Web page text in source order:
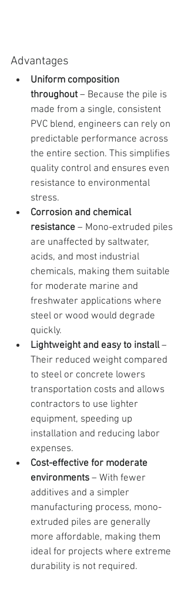
Advantages
Uniform composition
throughout – Because the pile is
made from a single, consistent
PVC blend, engineers can rely on
predictable performance across
the entire section. This simplifies
quality control and ensures even
resistance to environmental
stress.
Corrosion and chemical
resistance – Mono-extruded piles
are unaffected by saltwater,
acids, and most industrial
chemicals, making them suitable
for moderate marine and
freshwater applications where
steel or wood would degrade
quickly.
Lightweight and easy to install –
Their reduced weight compared
to steel or concrete lowers
transportation costs and allows
contractors to use lighter
equipment, speeding up
installation and reducing labor
expenses.
Cost-effective for moderate
environments – With fewer
additives and a simpler
manufacturing process, mono-
extruded piles are generally
more affordable, making them
ideal for projects where extreme
durability is not required.